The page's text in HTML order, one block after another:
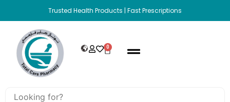
Trusted Health Products | Fast Prescriptions
0